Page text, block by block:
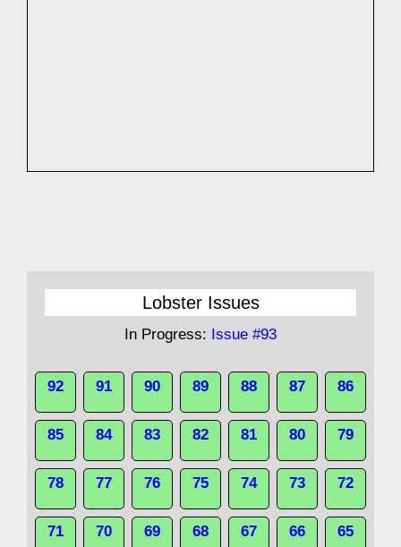
Lobster Issues
In Progress: Issue #93
92 91 90 89 88 87 86
85 84 83 82 81 80 79
78 77 76 75 74 73 72
71 70 69 68 67 66 65